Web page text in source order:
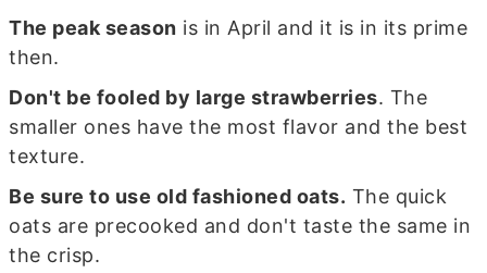
The peak season is in April and it is in its prime
then.
Don't be fooled by large strawberries. The
smaller ones have the most flavor and the best
texture.
Be sure to use old fashioned oats. The quick
oats are precooked and don't taste the same in
the crisp.